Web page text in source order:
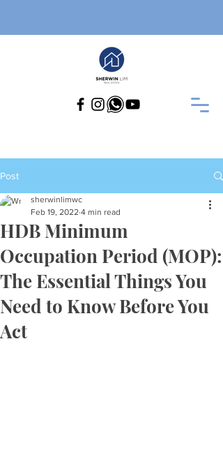
Post
HDB Minimum
Occupation Period (MOP):
The Essential Things You
Need to Know Before You
Act
sherwinlimwc
Feb 19, 2022 4 min read